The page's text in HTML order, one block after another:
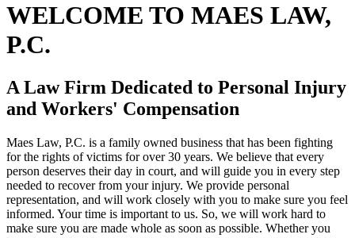
WELCOME TO MAES LAW,
P.C.
A Law Firm Dedicated to Personal Injury
and Workers' Compensation
Maes Law, P.C. is a family owned business that has been fighting
for the rights of victims for over 30 years. We believe that every
person deserves their day in court, and will guide you in every step
needed to recover from your injury. We provide personal
representation, and will work closely with you to make sure you feel
informed. Your time is important to us. So, we will work hard to
make sure you are made whole as soon as possible. Whether you